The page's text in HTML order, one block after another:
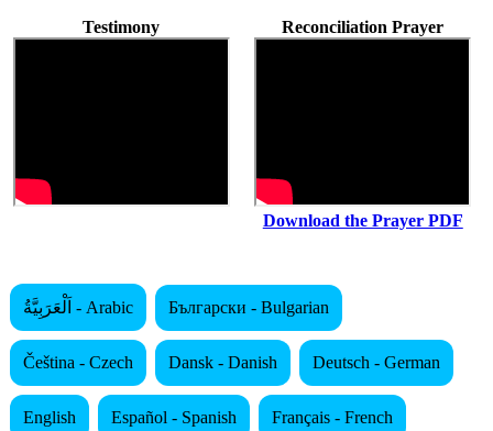
Testimony Reconciliation Prayer
Download the Prayer PDF
اَلْعَرَبِيَّةُ - Arabic Български - Bulgarian
Čeština - Czech Dansk - Danish Deutsch - German
English Español - Spanish Français - French